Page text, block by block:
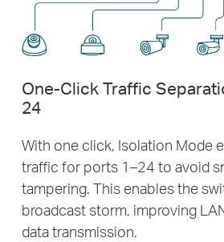
One-Click Traffic
24
With one click, Isolation Mode
traffic for ports 1–24 to avoid
tampering. This enables the
broadcast storm, improving
data transmission.